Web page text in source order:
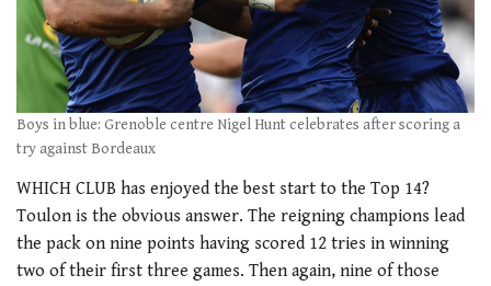
Boys in blue: Grenoble centre Nigel Hunt celebrates after scoring a
try against Bordeaux
WHICH CLUB has enjoyed the best start to the Top 14?
Toulon is the obvious answer. The reigning champions lead
the pack on nine points having scored 12 tries in winning
two of their first three games. Then again, nine of those